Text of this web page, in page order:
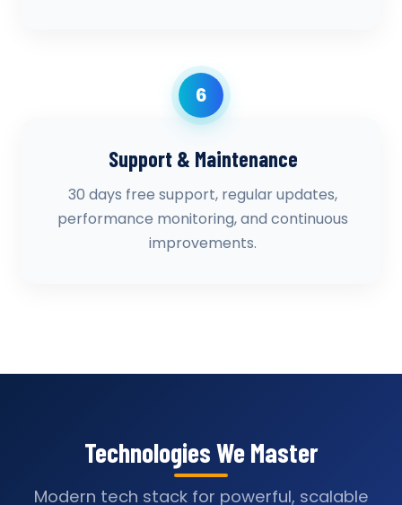
6
Support & Maintenance
30 days free support, regular updates,
performance monitoring, and continuous
improvements.
Technologies We Master
Modern tech stack for powerful, scalable